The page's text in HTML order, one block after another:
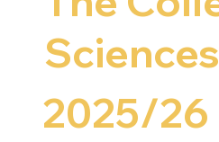
Sciences
2025/26